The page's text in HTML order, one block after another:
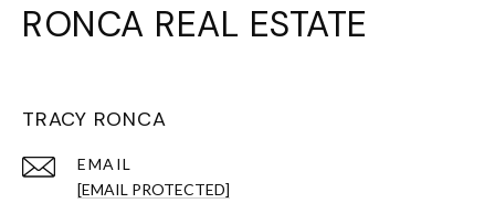
RONCA REAL ESTATE
TRACY RONCA
EMAIL
[EMAIL PROTECTED]